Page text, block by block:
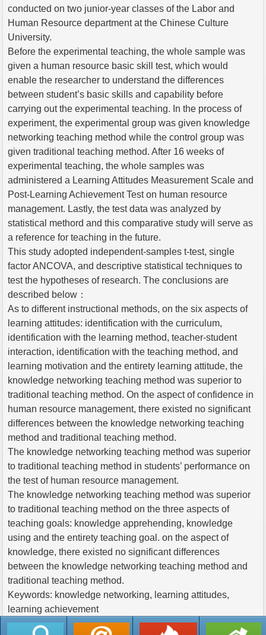
conducted on two junior-year classes of the Labor and
Human Resource department at the Chinese Culture
University.
Before the experimental teaching, the whole sample was
given a human resource basic skill test, which would
enable the researcher to understand the differences
between student’s basic skills and capability before
carrying out the experimental teaching. In the process of
experiment, the experimental group was given knowledge
networking teaching method while the control group was
given traditional teaching method. After 16 weeks of
experimental teaching, the whole samples was
administered a Learning Attitudes Measurement Scale and
Post-Learning Achievement Test on human resource
management. Lastly, the test data was analyzed by
statistical methord and this comparative study will serve as
a reference for teaching in the future.
This study adopted independent-samples t-test, single
factor ANCOVA, and descriptive statistical techniques to
test the hypotheses of research. The conclusions are
described below：
As to different instructional methods, on the six aspects of
learning attitudes: identification with the curriculum,
identification with the learning method, teacher-student
interaction, identification with the teaching method, and
learning motivation and the entirety learning attitude, the
knowledge networking teaching method was superior to
traditional teaching method. On the aspect of confidence in
human resource management, there existed no significant
differences between the knowledge networking teaching
method and traditional teaching method.
The knowledge networking teaching method was superior
to traditional teaching method in students’ performance on
the test of human resource management.
The knowledge networking teaching method was superior
to traditional teaching method on the three aspects of
teaching goals: knowledge apprehending, knowledge
using and the entirety teaching goal. on the aspect of
knowledge, there existed no significant differences
between the knowledge networking teaching method and
traditional teaching method.
Keywords: knowledge networking, learning attitudes,
learning achievement